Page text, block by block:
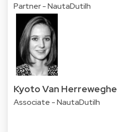
Partner - NautaDutilh
Kyoto Van Herreweghe
Associate - NautaDutilh